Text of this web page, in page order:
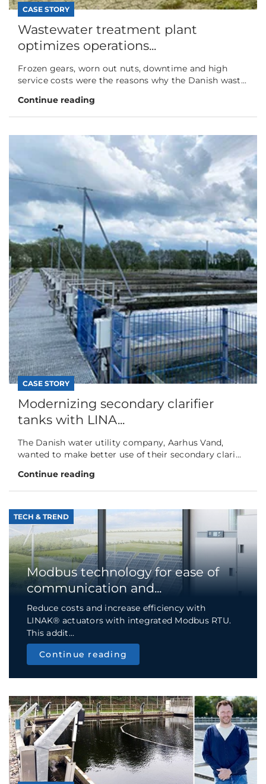
CASE STORY
Wastewater treatment plant
optimizes operations...
Frozen gears, worn out nuts, downtime and high
service costs were the reasons why the Danish wast...
Continue reading
CASE STORY
Modernizing secondary clarifier
tanks with LINA...
The Danish water utility company, Aarhus Vand,
wanted to make better use of their secondary clari...
Continue reading
TECH & TREND
Modbus technology for ease of
communication and...
Reduce costs and increase efficiency with
LINAK® actuators with integrated Modbus RTU.
This addit...
Continue reading